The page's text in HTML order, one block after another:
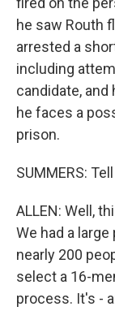
he saw Routh
arrested a
including
candidate,
he faces a
prison.
SUMMERS:
ALLEN: Well,
We had a
nearly 200
select a 16-
process. It's -